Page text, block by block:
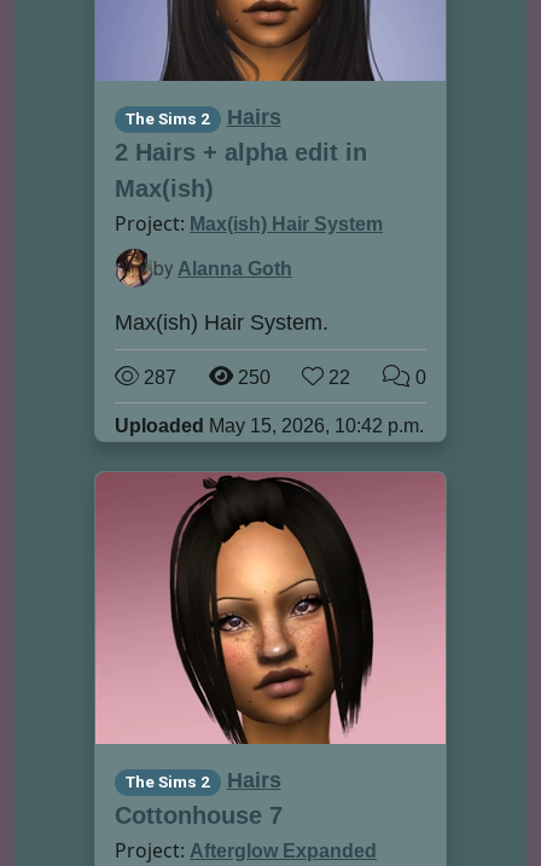
The Sims 2 Hairs
2 Hairs + alpha edit in
Max(ish)
Project: Max(ish) Hair System
by Alanna Goth
Max(ish) Hair System.
287 250 22 0
Uploaded May 15, 2026, 10:42 p.m.
The Sims 2 Hairs
Cottonhouse 7
Project: Afterglow Expanded